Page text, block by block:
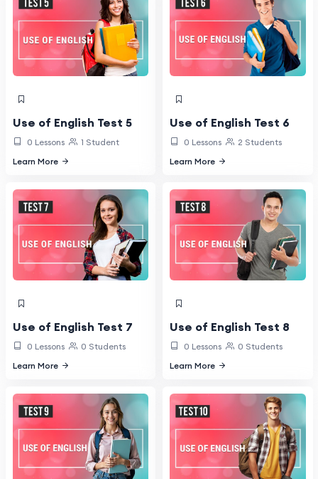
Use of English Test 5
0 Lessons
1 Student
Learn More
Use of English Test 6
0 Lessons
2 Students
Learn More
Use of English Test 7
0 Lessons
0 Students
Learn More
Use of English Test 8
0 Lessons
0 Students
Learn More